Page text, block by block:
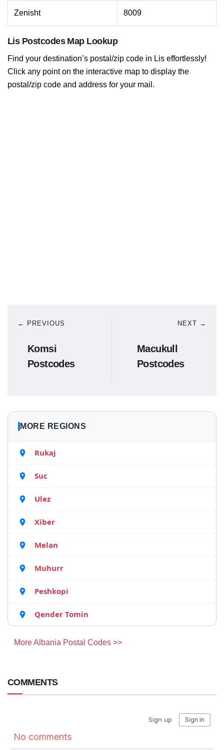
Zenisht 8009
Lis Postcodes Map Lookup
Find your destination’s postal/zip code in Lis effortlessly!
Click any point on the interactive map to display the
postal/zip code and address for your mail.
← PREVIOUS
Komsi
Postcodes
NEXT →
Macukull
Postcodes
MORE REGIONS
Rukaj
Suc
Ulez
Xiber
Melan
Muhurr
Peshkopi
Qender Tomin
More Albania Postal Codes >>
COMMENTS